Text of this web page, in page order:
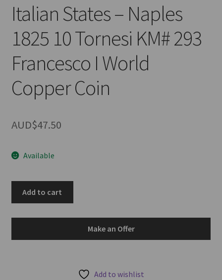
Italian States – Naples
1825 10 Tornesi KM# 293
Francesco I World
Copper Coin
AUD$47.50
Available
Add to cart
Make an Offer
Add to wishlist